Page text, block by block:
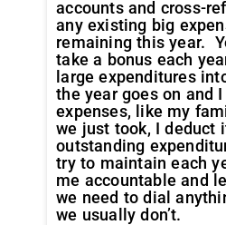
accounts and cross-
any existing big
remaining this year.
take a bonus each
large expenditures
the year goes on and
expenses, like my
we just took, I deduct
outstanding
try to maintain each
me accountable and
we need to dial
we usually don’t.